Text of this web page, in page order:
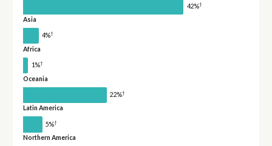
42%†
Asia
4%†
Africa
1%†
Oceania
22%†
Latin America
5%†
Northern America